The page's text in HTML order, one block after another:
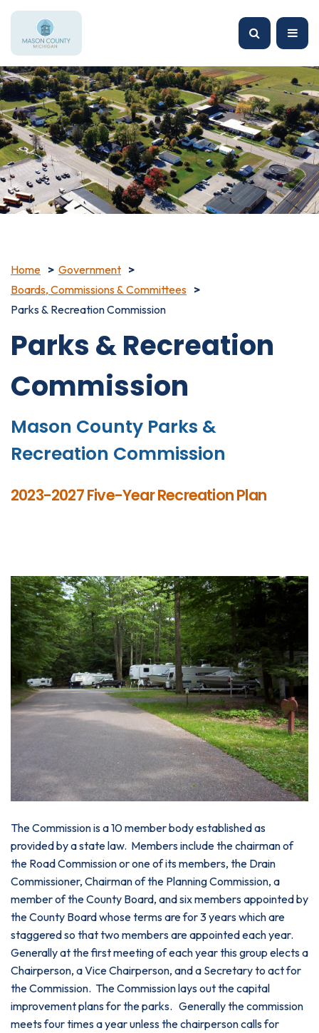
Home
Government
Boards, Commissions & Committees
Parks & Recreation Commission
Parks & Recreation
Commission
Mason County Parks &
Recreation Commission
2023-2027 Five-Year Recreation Plan
The Commission is a 10 member body established as
provided by a state law. Members include the chairman of
the Road Commission or one of its members, the Drain
Commissioner, Chairman of the Planning Commission, a
member of the County Board, and six members appointed by
the County Board whose terms are for 3 years which are
staggered so that two members are appointed each year.
Generally at the first meeting of each year this group elects a
Chairperson, a Vice Chairperson, and a Secretary to act for
the Commission. The Commission lays out the capital
improvement plans for the parks. Generally the commission
meets four times a year unless the chairperson calls for